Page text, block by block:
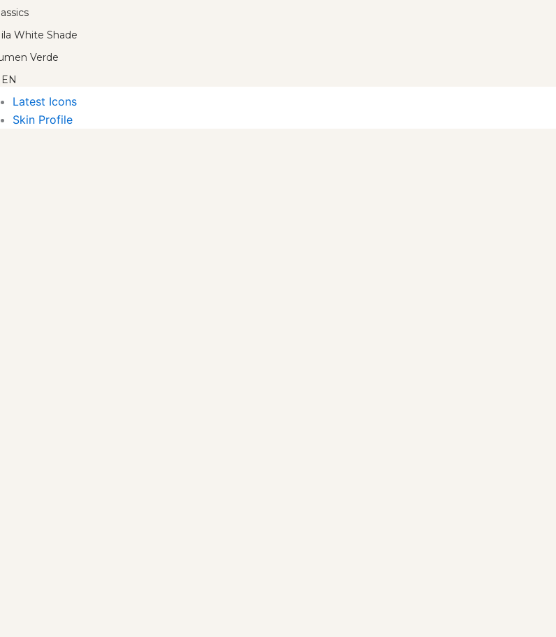
White Shade
Verde
Latest Icons
Skin Profile